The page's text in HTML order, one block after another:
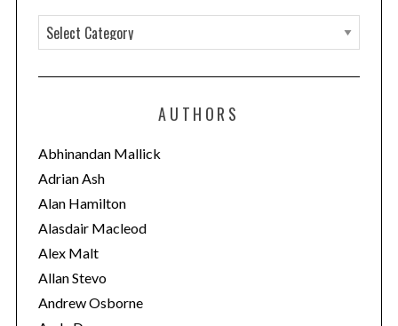
a
t
o
r
i
e
s
AUTHORS
Abhinandan Mallick
Adrian Ash
Alan Hamilton
Alasdair Macleod
Alex Malt
Allan Stevo
Andrew Osborne